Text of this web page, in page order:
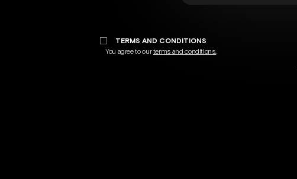
TERMS AND CONDITIONS
You agree to ourterms and conditions.